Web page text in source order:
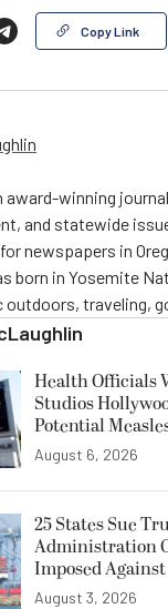
Copy Link
award-winning
and statewide
newspapers in
born in Yosemite
traveling,
Health Officials
Studios
Potential
August 6, 2026
25 States Sue
Administration
Imposed
August 3, 2026